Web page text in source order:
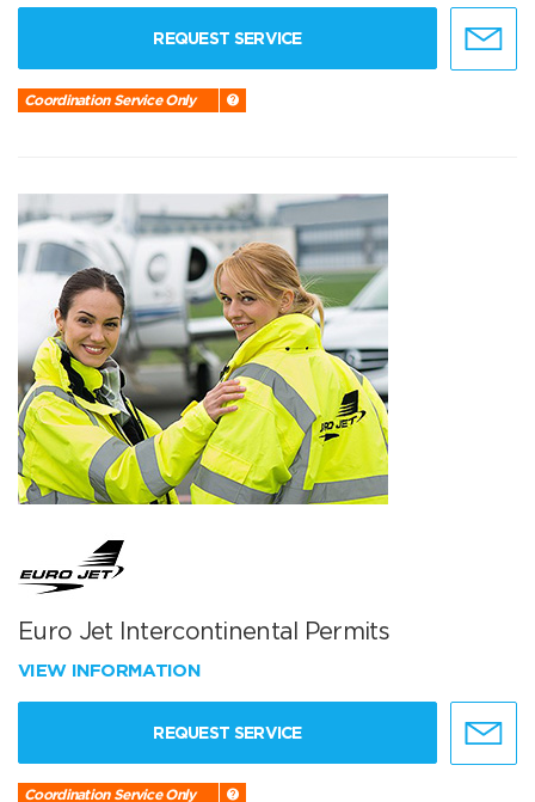
REQUEST SERVICE
Coordination Service Only
Euro Jet Intercontinental Permits
VIEW INFORMATION
REQUEST SERVICE
Coordination Service Only